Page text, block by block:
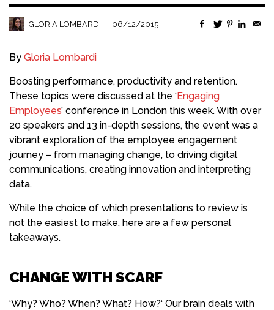
GLORIA LOMBARDI — 06/12/2015
By Gloria Lombardi
Boosting performance, productivity and retention.
These topics were discussed at the ‘Engaging
Employees’ conference in London this week. With over
20 speakers and 13 in-depth sessions, the event was a
vibrant exploration of the employee engagement
journey – from managing change, to driving digital
communications, creating innovation and interpreting
data.
While the choice of which presentations to review is
not the easiest to make, here are a few personal
takeaways.
CHANGE WITH SCARF
‘Why? Who? When? What? How?‘ Our brain deals with